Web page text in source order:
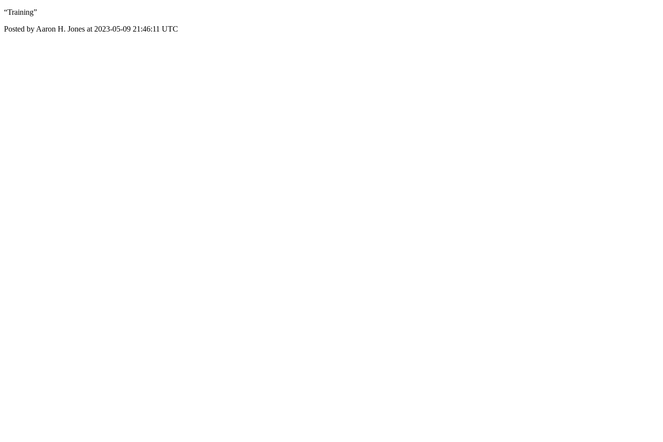
“Training”
Posted by Aaron H. Jones at 2023-05-09 21:46:11 UTC